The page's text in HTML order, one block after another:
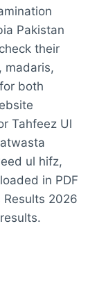
Pakistan
their
madaris,
both
Tahfeez Ul
ul hifz,
in PDF
2026